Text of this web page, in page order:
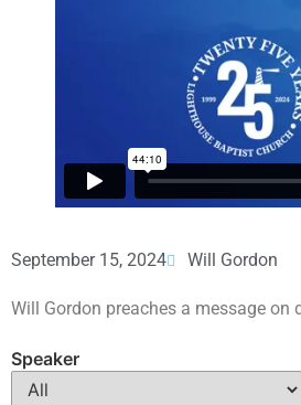
September 15, 2024 Will Gordon
Will Gordon preaches a message on
Speaker